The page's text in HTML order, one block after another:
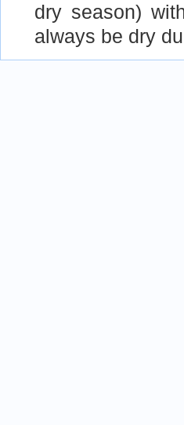
dry season)
always be dry